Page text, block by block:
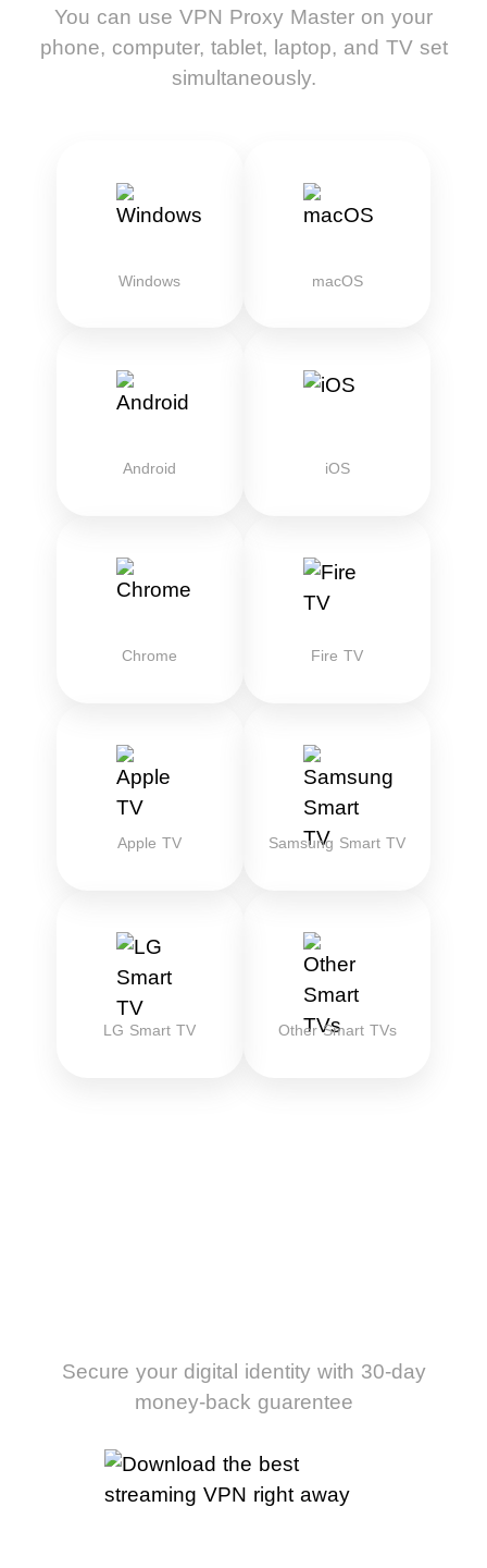
You can use VPN Proxy Master on your
phone, computer, tablet, laptop, and TV set
simultaneously.
Windows macOS
Android iOS
Chrome Fire TV
Apple TV Samsung Smart TV
LG Smart TV Other Smart TVs
Secure your digital identity with 30-day
money-back guarentee